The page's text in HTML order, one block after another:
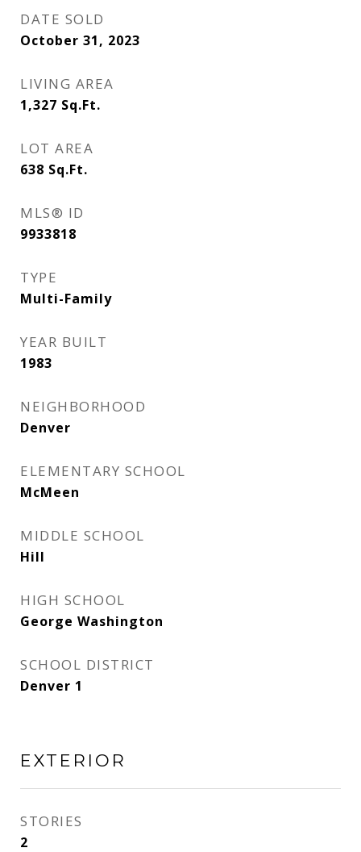
DATE SOLD
October 31, 2023
LIVING AREA
1,327 Sq.Ft.
LOT AREA
638 Sq.Ft.
MLS® ID
9933818
TYPE
Multi-Family
YEAR BUILT
1983
NEIGHBORHOOD
Denver
ELEMENTARY SCHOOL
McMeen
MIDDLE SCHOOL
Hill
HIGH SCHOOL
George Washington
SCHOOL DISTRICT
Denver 1
EXTERIOR
STORIES
2